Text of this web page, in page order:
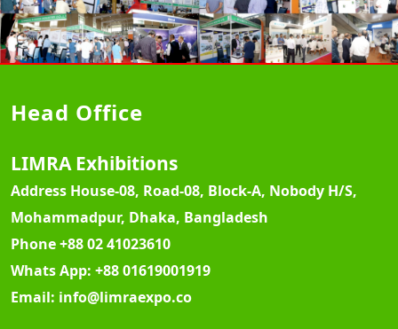
Head Office
LIMRA Exhibitions
Address House-08, Road-08, Block-A, Nobody H/S,
Mohammadpur, Dhaka, Bangladesh
Phone+88 02 41023610
Whats App: +88 01619001919
Email: info@limraexpo.co